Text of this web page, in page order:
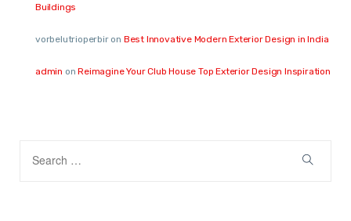
Buildings
vorbelutrioperbiron Best Innovative Modern Exterior Design in India
admin onReimagine Your Club House Top Exterior Design Inspiration